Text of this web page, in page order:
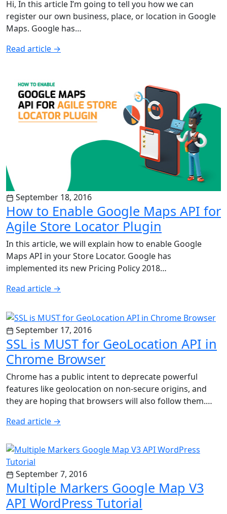
Hi, In this article I’m going to tell you how we can
register our own business, place, or location in Google
Maps. Google has…
Read article →
September 18, 2016
How to Enable Google Maps API for
Agile Store Locator Plugin
In this article, we will explain how to enable Google
Maps API in your Store Locator. Google has
implemented its new Pricing Policy 2018…
Read article →
September 17, 2016
SSL is MUST for GeoLocation API in
Chrome Browser
Chrome has a public intent to deprecate powerful
features like geolocation on non-secure origins, and
they are hoping that browsers will also follow them.…
Read article →
September 7, 2016
Multiple Markers Google Map V3
API WordPress Tutorial